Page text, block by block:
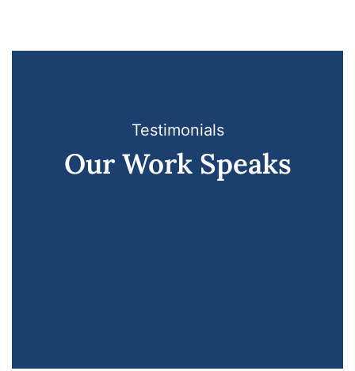
Testimonials
Our Work Speaks